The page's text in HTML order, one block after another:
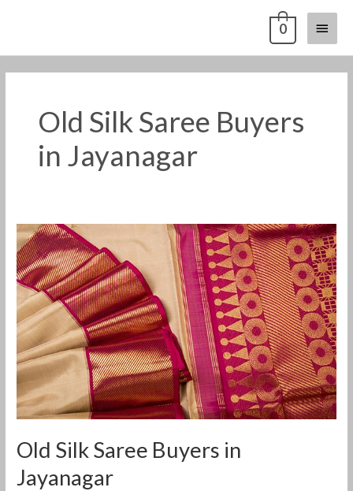
Main
Menu
0
Old Silk Saree Buyers
in Jayanagar
Old Silk Saree Buyers in
Jayanagar
Old
Silk
Saree
Buyers
in
Jayanagar